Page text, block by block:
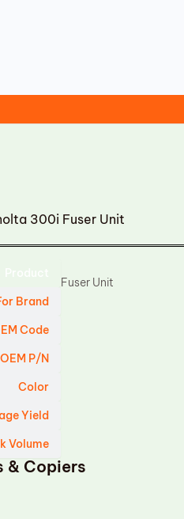
300i Fuser Unit
Brand
Code
OEM P/N
Color
Yield
Volume
Fuser Unit
& Copiers